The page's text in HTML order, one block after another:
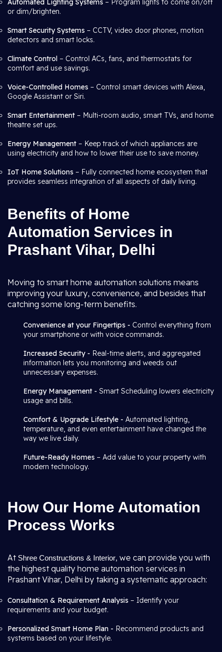
Automated Lighting Systems – Program lights to come on/off
or dim/brighten.
Smart Security Systems – CCTV, video door phones, motion
detectors and smart locks.
Climate Control – Control ACs, fans, and thermostats for
comfort and use savings.
Voice-Controlled Homes – Control smart devices with Alexa,
Google Assistant or Siri.
Smart Entertainment – Multi-room audio, smart TVs, and home
theatre set ups.
Energy Management – Keep track of which appliances are
using electricity and how to lower their use to save money.
IoT Home Solutions – Fully connected home ecosystem that
provides seamless integration of all aspects of daily living.
Benefits of Home
Automation Services in
Prashant Vihar, Delhi
Moving to smart home automation solutions means
improving your luxury, convenience, and besides that
catching some long-term benefits.
Convenience at your Fingertips - Control everything from
your smartphone or with voice commands.
Increased Security - Real-time alerts, and aggregated
information lets you monitoring and weeds out
unnecessary expenses.
Energy Management - Smart Scheduling lowers electricity
usage and bills.
Comfort & Upgrade Lifestyle - Automated lighting,
temperature, and even entertainment have changed the
way we live daily.
Future-Ready Homes – Add value to your property with
modern technology.
How Our Home Automation
Process Works
At Shree Constructions & Interior, we can provide you with
the highest quality home automation services in
Prashant Vihar, Delhi by taking a systematic approach:
Consultation & Requirement Analysis – Identify your
requirements and your budget.
Personalized Smart Home Plan - Recommend products and
systems based on your lifestyle.